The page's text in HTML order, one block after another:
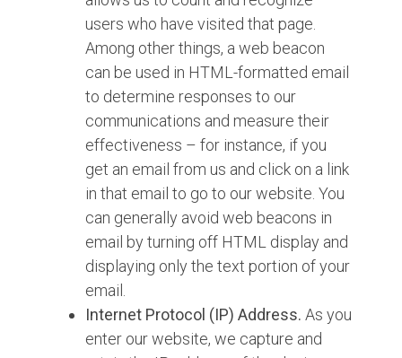
users who have visited that page.
Among other things, a web beacon
can be used in HTML-formatted email
to determine responses to our
communications and measure their
effectiveness – for instance, if you
get an email from us and click on a link
in that email to go to our website. You
can generally avoid web beacons in
email by turning off HTML display and
displaying only the text portion of your
email.
Internet Protocol (IP) Address. As you
enter our website, we capture and